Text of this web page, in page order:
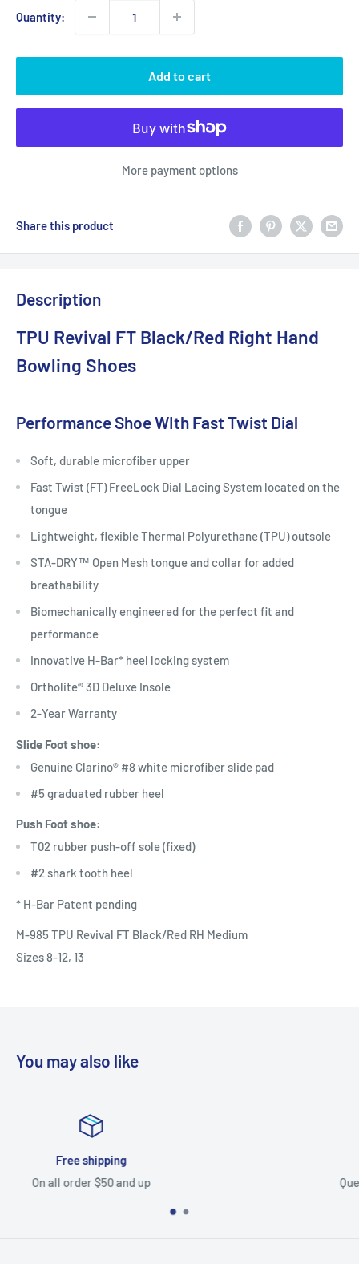
Quantity:
Add to cart
More payment options
Share this product
Description
TPU Revival FT Black/Red Right Hand
Bowling Shoes
Performance Shoe WIth Fast Twist Dial
Soft, durable microfiber upper
Fast Twist (FT) FreeLock Dial Lacing System located on the
tongue
Lightweight, flexible Thermal Polyurethane (TPU) outsole
STA-DRY™ Open Mesh tongue and collar for added
breathability
Biomechanically engineered for the perfect fit and
performance
Innovative H-Bar* heel locking system
Ortholite® 3D Deluxe Insole
2-Year Warranty
Slide Foot shoe:
Genuine Clarino® #8 white microfiber slide pad
#5 graduated rubber heel
Push Foot shoe:
T02 rubber push-off sole (fixed)
#2 shark tooth heel
* H-Bar Patent pending
M-985 TPU Revival FT Black/Red RH Medium
Sizes 8-12, 13
You may also like
Questions? Let us know, our team can help